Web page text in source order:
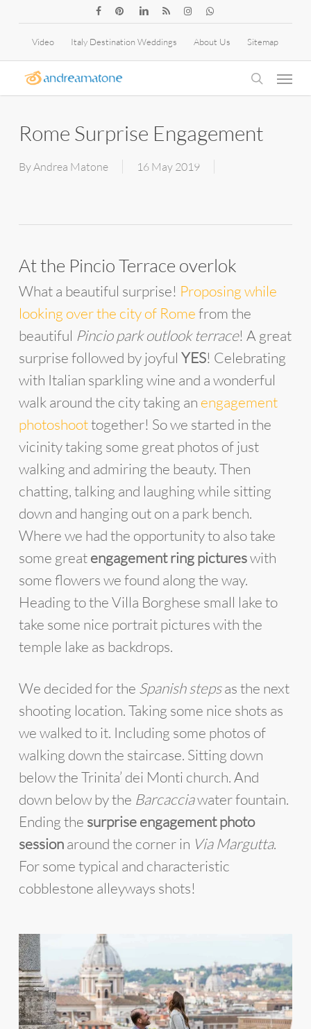
content
facebookpinterestlinkedinRSS instagramwhatsapp
Video Italy Destination Weddings About Us Sitemap
search
Menu
Rome Surprise Engagement
ByAndrea Matone 16 May 2019
At the Pincio Terrace overlok
What a beautiful surprise! Proposing while
looking over the city of Romefrom the
beautiful Pincio park outlook terrace! A great
surprise followed by joyful YES! Celebrating
with Italian sparkling wine and a wonderful
walk around the city taking an engagement
photoshoottogether! So we started in the
vicinity taking some great photos of just
walking and admiring the beauty. Then
chatting, talking and laughing while sitting
down and hanging out on a park bench.
Where we had the opportunity to also take
some greatengagement ring pictureswith
some flowers we found along the way.
Heading to the Villa Borghese small lake to
take some nice portrait pictures with the
temple lake as backdrops.
We decided for the Spanish stepsas the next
shooting location. Taking some nice shots as
we walked to it. Including some photos of
walking down the staircase. Sitting down
below the Trinita’ dei Monti church. And
down below by the Barcacciawater fountain.
Ending the surprise engagement photo
sessionaround the corner in Via Margutta.
For some typical and characteristic
cobblestone alleyways shots!